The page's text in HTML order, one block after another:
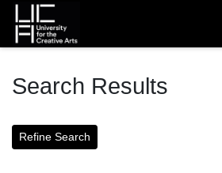
Homepage
Search Results